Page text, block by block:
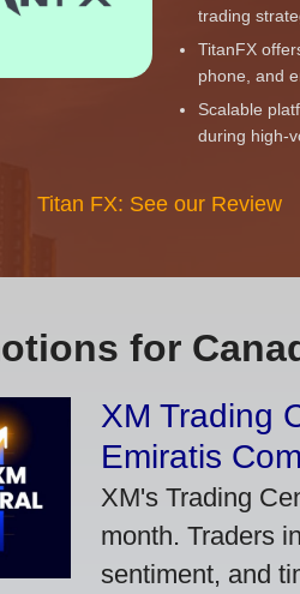
trading
TitanFX
phone, and
Scalable
during high-
Titan FX: See our Review
for
XM Trading
Emiratis
XM's Trading
month. Traders
sentiment, and